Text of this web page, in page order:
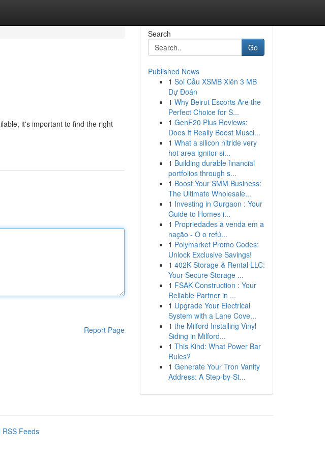
it's important to find the right
Report Page
Search
Go
Published News
1 Soi Cầu XSMB Xiên 3 MB
Dự Đoán
1 Why Beirut Escorts Are the
Perfect Choice for S...
1 GenF20 Plus Reviews:
Does It Really Boost Muscl...
1 What a silicon nitride very
hot area ignitor si...
1 Building durable financial
portfolios through s...
1 Boost Your SMM Business:
The Ultimate Wholesale...
1 Investing in Gurgaon : Your
Guide to Homes i...
1 Propriedades à venda em a
nação - O o refú...
1 Polymarket Promo Codes:
Unlock Exclusive Savings!
1 402K Storage & Rental LLC:
Your Secure Storage ...
1 FSAK Construction : Your
Reliable Partner in ...
1 Upgrade Your Electrical
System with a Lane Cove...
1 the Milford Installing Vinyl
Siding in Milford...
1 This Kind: What Power Bar
Rules?
1 Generate Your Tron Vanity
Address: A Step-by-St...
RSS Feeds